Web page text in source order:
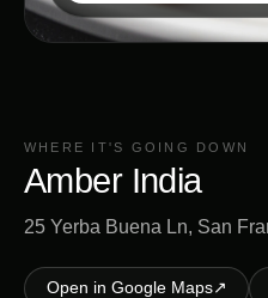
WHERE IT'S GOING DOWN
Amber India
25 Yerba Buena Ln, San
Open in Google Maps↗